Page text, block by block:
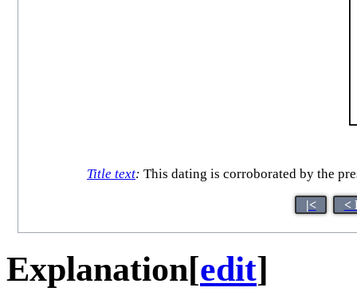
Title text: This dating is corroborated by the
|< <
Explanation[edit]